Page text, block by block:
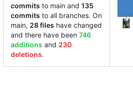
commits to main and 135
commits to all branches. On
main, 28 files have changed
and there have been 746
additions and 230
deletions.